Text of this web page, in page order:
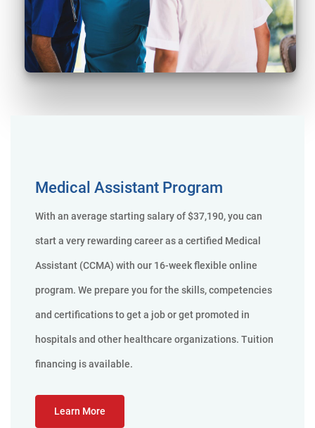
Medical Assistant Program
With an average starting salary of $37,190, you can
start a very rewarding career as a certified Medical
Assistant (CCMA) with our 16-week flexible online
program. We prepare you for the skills, competencies
and certifications to get a job or get promoted in
hospitals and other healthcare organizations. Tuition
financing is available.
Learn More